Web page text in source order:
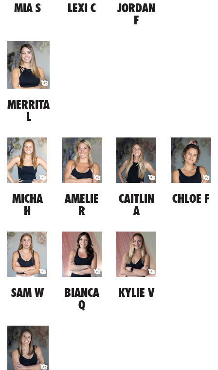
MIA S LEXI C
JORDAN
F
MERRITA
L
MICHA
H
AMELIE
R
CAITLIN
A
CHLOE F
SAM W
BIANCA
Q
KYLIE V